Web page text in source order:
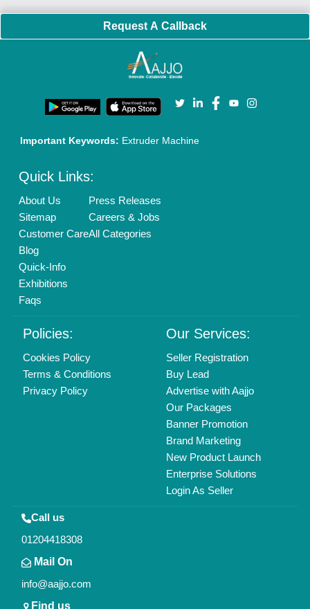
Request A Callback
Important Keywords: Extruder Machine
Quick Links:
About Us
Sitemap
Customer Care
Blog
Quick-Info
Exhibitions
Faqs
Press Releases
Careers & Jobs
All Categories
Policies:
Cookies Policy
Terms & Conditions
Privacy Policy
Our Services:
Seller Registration
Buy Lead
Advertise with Aajjo
Our Packages
Banner Promotion
Brand Marketing
New Product Launch
Enterprise Solutions
Login As Seller
Call us
01204418308
Mail On
info@aajjo.com
Find us